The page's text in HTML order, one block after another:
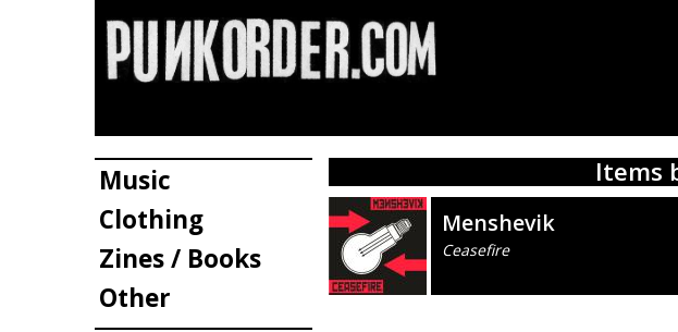
Music
Clothing
Zines / Books
Other
Items
Menshevik
Ceasefire